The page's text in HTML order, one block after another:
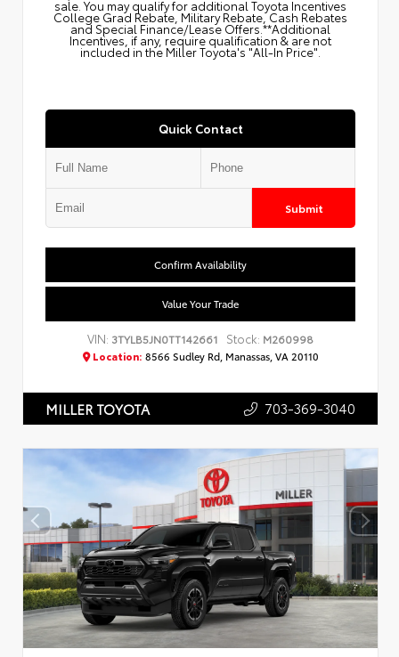
sale. You may qualify for additional Toyota Incentives
College Grad Rebate, Military Rebate, Cash Rebates
and Special Finance/Lease Offers.**Additional
Incentives, if any, require qualification & are not
included in the Miller Toyota's "All-In Price".
Quick Contact
Submit
Confirm Availability
Value Your Trade
VIN: 3TYLB5JN0TT142661 Stock: M260998
Location: 8566 Sudley Rd, Manassas, VA 20110
MILLER TOYOTA 703-369-3040